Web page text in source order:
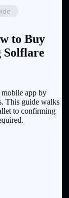
to Buy
Solflare
app by
This guide walks
to confirming